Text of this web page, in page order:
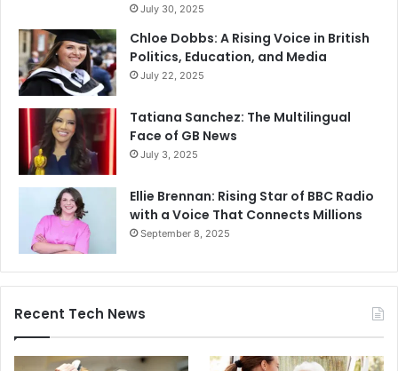
July 30, 2025
Chloe Dobbs: A Rising Voice in British
Politics, Education, and Media
July 22, 2025
Tatiana Sanchez: The Multilingual
Face of GB News
July 3, 2025
Ellie Brennan: Rising Star of BBC Radio
with a Voice That Connects Millions
September 8, 2025
Recent Tech News